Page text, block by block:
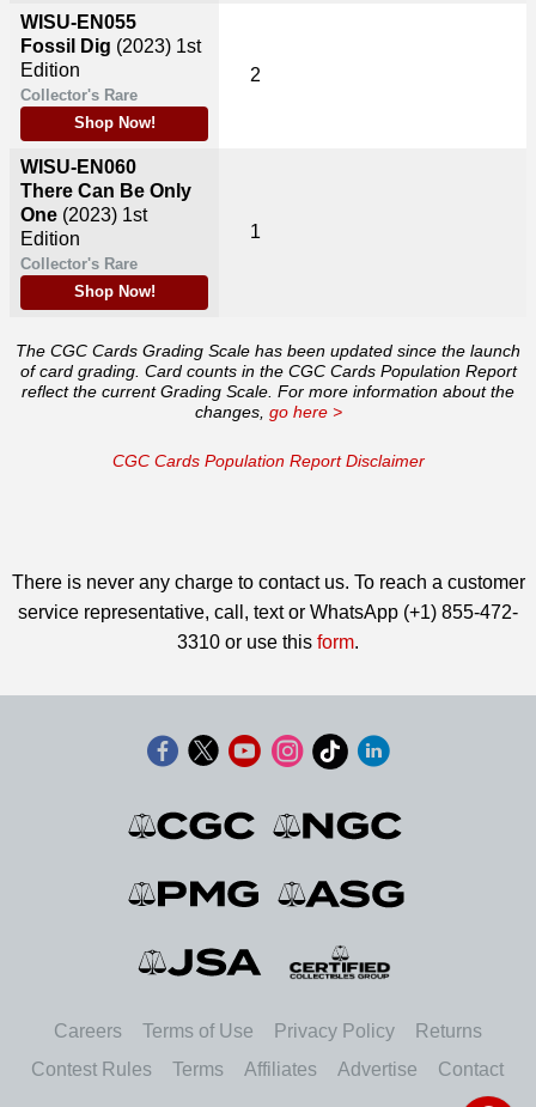
WISU-EN055
Fossil Dig (2023) 1st
Edition
Collector's Rare
Shop Now!
WISU-EN060
There Can Be Only
One (2023) 1st
Edition
Collector's Rare
Shop Now!
2
1
The CGC Cards Grading Scale has been updated since the launch
of card grading. Card counts in the CGC Cards Population Report
reflect the current Grading Scale. For more information about the
changes, go here >
CGC Cards Population Report Disclaimer
There is never any charge to contact us. To reach a customer
service representative, call, text or WhatsApp (+1) 855-472-
3310 or use this form.
Careers Terms of Use Privacy Policy
Returns
Contest Rules
Terms Affiliates Advertise Contact